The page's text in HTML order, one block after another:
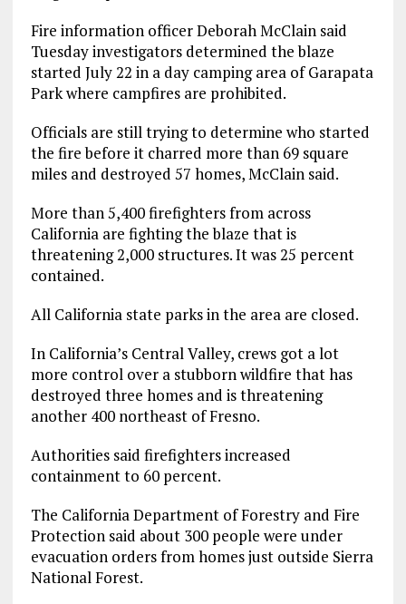
Fire information officer Deborah McClain said
Tuesday investigators determined the blaze
started July 22 in a day camping area of Garapata
Park where campfires are prohibited.
Officials are still trying to determine who started
the fire before it charred more than 69 square
miles and destroyed 57 homes, McClain said.
More than 5,400 firefighters from across
California are fighting the blaze that is
threatening 2,000 structures. It was 25 percent
contained.
All California state parks in the area are closed.
In California’s Central Valley, crews got a lot
more control over a stubborn wildfire that has
destroyed three homes and is threatening
another 400 northeast of Fresno.
Authorities said firefighters increased
containment to 60 percent.
The California Department of Forestry and Fire
Protection said about 300 people were under
evacuation orders from homes just outside Sierra
National Forest.